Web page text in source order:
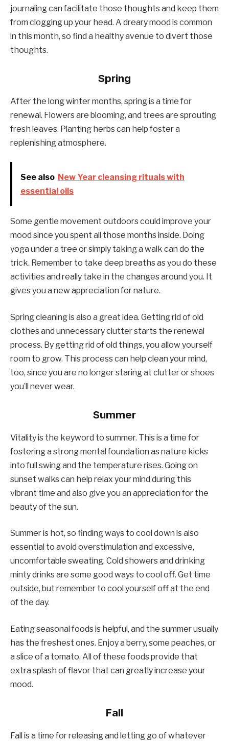
journaling can facilitate those thoughts and keep them
from clogging up your head. A dreary mood is common
in this month, so find a healthy avenue to divert those
thoughts.
Spring
After the long winter months, spring is a time for
renewal. Flowers are blooming, and trees are sprouting
fresh leaves. Planting herbs can help foster a
replenishing atmosphere.
See also New Year cleansing rituals with
essential oils
Some gentle movement outdoors could improve your
mood since you spent all those months inside. Doing
yoga under a tree or simply taking a walk can do the
trick. Remember to take deep breaths as you do these
activities and really take in the changes around you. It
gives you a new appreciation for nature.
Spring cleaning is also a great idea. Getting rid of old
clothes and unnecessary clutter starts the renewal
process. By getting rid of old things, you allow yourself
room to grow. This process can help clean your mind,
too, since you are no longer staring at clutter or shoes
you’ll never wear.
Summer
Vitality is the keyword to summer. This is a time for
fostering a strong mental foundation as nature kicks
into full swing and the temperature rises. Going on
sunset walks can help relax your mind during this
vibrant time and also give you an appreciation for the
beauty of the sun.
Summer is hot, so finding ways to cool down is also
essential to avoid overstimulation and excessive,
uncomfortable sweating. Cold showers and drinking
minty drinks are some good ways to cool off. Get time
outside, but remember to cool yourself off at the end
of the day.
Eating seasonal foods is helpful, and the summer usually
has the freshest ones. Enjoy a berry, some peaches, or
a slice of a tomato. All of these foods provide that
extra splash of flavor that can greatly increase your
mood.
Fall
Fall is a time for releasing and letting go of whatever